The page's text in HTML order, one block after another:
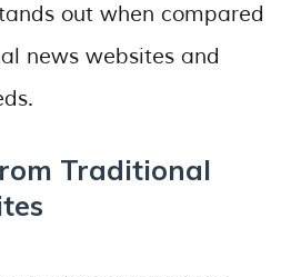
out when compared
news websites and
Traditional